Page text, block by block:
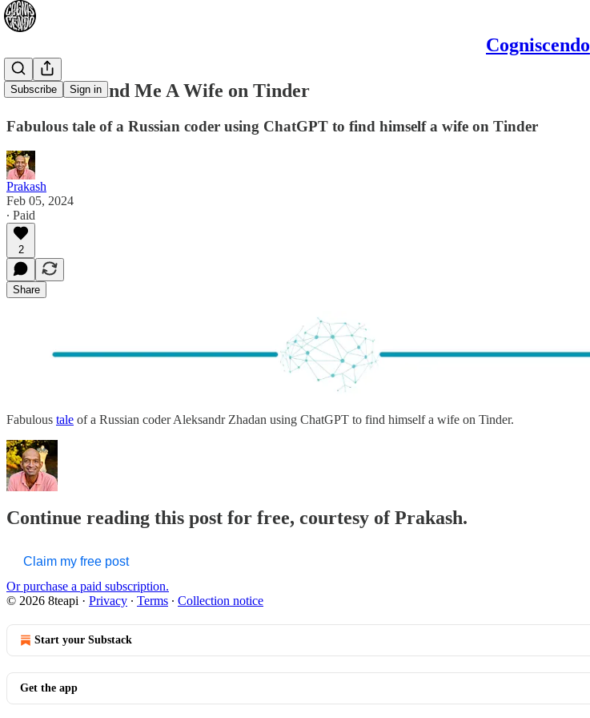
Cogniscendo
Subscribe Sign in
ChatGPT Find Me A Wife on Tinder
Fabulous tale of a Russian coder using ChatGPT to find himself a wife on Tinder
Prakash
Feb 05, 2024
∙ Paid
2
Share
Fabulous tale of a Russian coder Aleksandr Zhadan using ChatGPT to find himself a wife on Tinder.
Continue reading this post for free, courtesy of Prakash.
Claim my free post
Or purchase a paid subscription.
© 2026 8teapi · Privacy ∙ Terms ∙ Collection notice
Start your Substack
Get the app